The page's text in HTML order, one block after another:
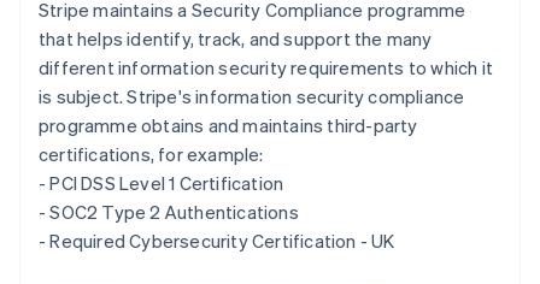
Stripe maintains a Security Compliance programme
that helps identify, track, and support the many
different information security requirements to which it
is subject. Stripe's information security compliance
programme obtains and maintains third-party
certifications, for example:
- PCI DSS Level 1 Certification
- SOC2 Type 2 Authentications
- Required Cybersecurity Certification - UK
Romania
English
Singapore
English 简体中文
Slovakia
English
EnglishItaliano
Spain
Español English